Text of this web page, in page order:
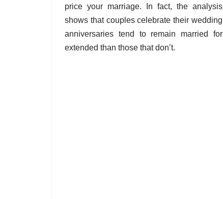
price your marriage. In fact, the analysis
shows that couples celebrate their wedding
anniversaries tend to remain married for
extended than those that don’t.